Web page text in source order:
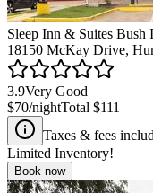
Sleep Inn & Suites
18150 McKay Drive,
3.9Very Good
$70/nightTotal $111
Taxes & fees
Limited Inventory!
Book now